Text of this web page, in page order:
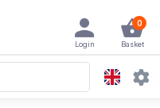
0
Basket
Login